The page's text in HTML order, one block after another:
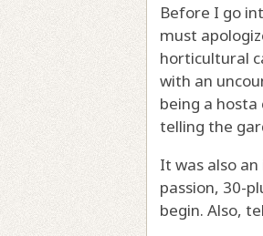
Before I go
must
horticultural
with an
being a
telling the
It was also
passion, 30-
begin. Also,